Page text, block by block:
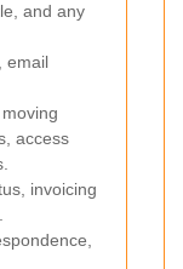
and any
email
access
invoicing